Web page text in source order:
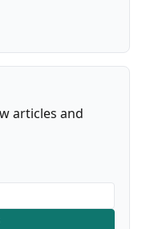
articles and